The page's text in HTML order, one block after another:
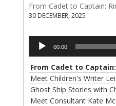
30 DECEMBER, 2025
Audio
Player
00:00